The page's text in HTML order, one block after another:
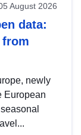
August 2026
data:
from
newly
European